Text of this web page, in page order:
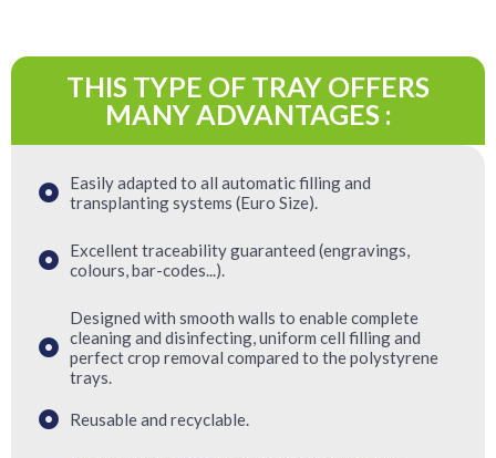
THIS TYPE OF TRAY OFFERS
MANY ADVANTAGES :
Easily adapted to all automatic filling and
transplanting systems (Euro Size).
Excellent traceability guaranteed (engravings,
colours, bar-codes...).
Designed with smooth walls to enable complete
cleaning and disinfecting, uniform cell filling and
perfect crop removal compared to the polystyrene
trays.
Reusable and recyclable.